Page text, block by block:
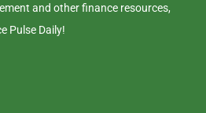
and other finance resources,
Pulse Daily!